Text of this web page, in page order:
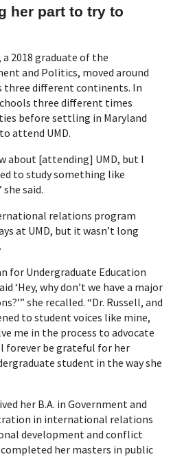
her part to try to
a 2018 graduate of the
and Politics, moved around
three different continents. In
three different times
before settling in Maryland
attend UMD.
about [attending] UMD, but I
to study something like
said.
relations program
at UMD, but it wasn’t long
for Undergraduate Education
‘Hey, why don’t we have a major
she recalled. “Dr. Russell, and
to student voices like mine,
me in the process to advocate
forever be grateful for her
student in the way she
her B.A. in Government and
in international relations
development and conflict
her masters in public